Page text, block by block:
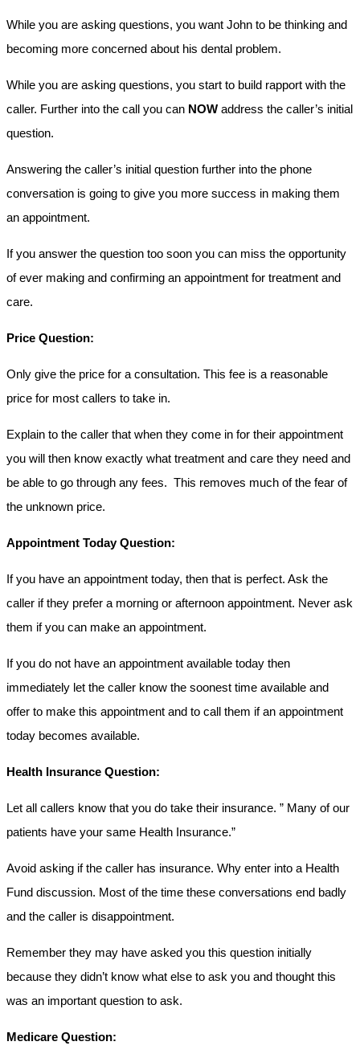
While you are asking questions, you want John to be thinking and
becoming more concerned about his dental problem.
While you are asking questions, you start to build rapport with the
caller. Further into the call you can NOW address the caller’s initial
question.
Answering the caller’s initial question further into the phone
conversation is going to give you more success in making them
an appointment.
If you answer the question too soon you can miss the opportunity
of ever making and confirming an appointment for treatment and
care.
Price Question:
Only give the price for a consultation. This fee is a reasonable
price for most callers to take in.
Explain to the caller that when they come in for their appointment
you will then know exactly what treatment and care they need and
be able to go through any fees. This removes much of the fear of
the unknown price.
Appointment Today Question:
If you have an appointment today, then that is perfect. Ask the
caller if they prefer a morning or afternoon appointment. Never ask
them if you can make an appointment.
If you do not have an appointment available today then
immediately let the caller know the soonest time available and
offer to make this appointment and to call them if an appointment
today becomes available.
Health Insurance Question:
Let all callers know that you do take their insurance. ” Many of our
patients have your same Health Insurance.”
Avoid asking if the caller has insurance. Why enter into a Health
Fund discussion. Most of the time these conversations end badly
and the caller is disappointment.
Remember they may have asked you this question initially
because they didn’t know what else to ask you and thought this
was an important question to ask.
Medicare Question: